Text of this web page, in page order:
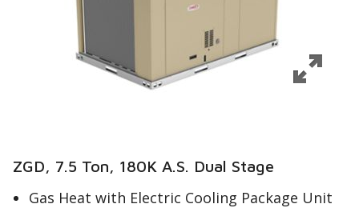
ZGD, 7.5 Ton, 180K A.S. Dual Stage
Gas Heat with Electric Cooling Package Unit